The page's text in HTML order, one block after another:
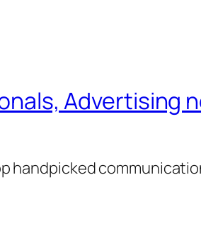
Advertising
handpicked